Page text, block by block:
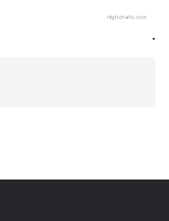
Highcharts.com
.